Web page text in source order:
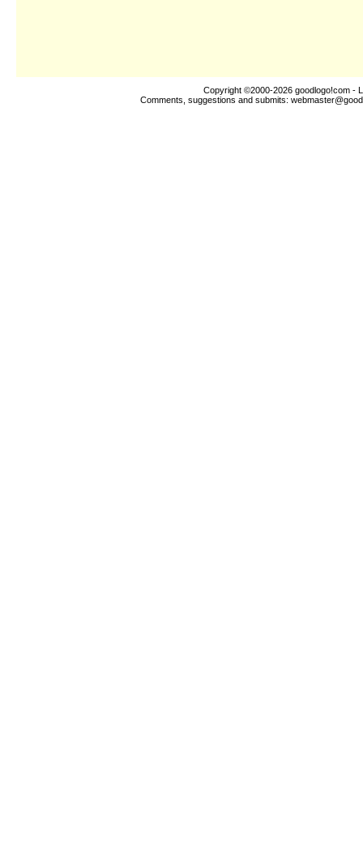
Copyright ©2000-2026 goodlogo!com -
Comments, suggestions and submits: